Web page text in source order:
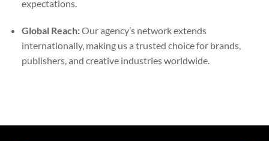
expectations.
Global Reach:Our agency’s network extends
internationally, making us a trusted choice for brands,
publishers, and creative industries worldwide.